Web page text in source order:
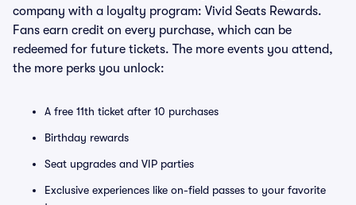
company with a loyalty program: Vivid Seats Rewards.
Fans earn credit on every purchase, which can be
redeemed for future tickets. The more events you attend,
the more perks you unlock:
A free 11th ticket after 10 purchases
Birthday rewards
Seat upgrades and VIP parties
Exclusive experiences like on-field passes to your favorite